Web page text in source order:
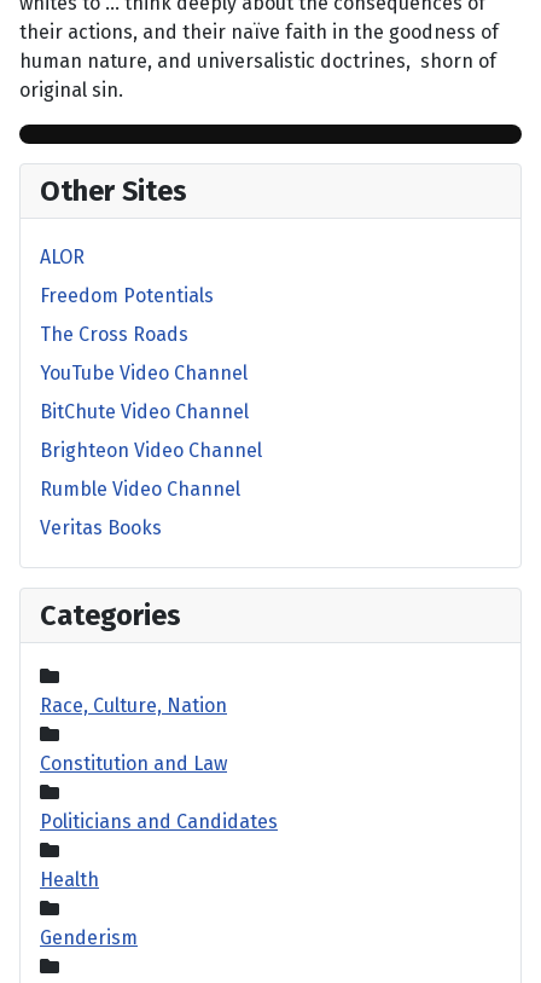
their actions, and their naïve faith in the goodness of
human nature, and universalistic doctrines, shorn of
original sin.
Other Sites
ALOR
Freedom Potentials
The Cross Roads
YouTube Video Channel
BitChute Video Channel
Brighteon Video Channel
Rumble Video Channel
Veritas Books
Categories
Race, Culture, Nation
Constitution and Law
Politicians and Candidates
Health
Genderism